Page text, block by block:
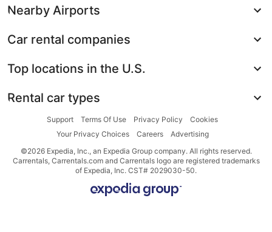
Nearby Airports
Car rental companies
Top locations in the U.S.
Rental car types
Support Terms Of Use Privacy Policy
Cookies
Your Privacy Choices
Careers
Advertising
©2026 Expedia, Inc., an Expedia Group company. All rights reserved.
Carrentals, Carrentals.com and Carrentals logo are registered trademarks
of Expedia, Inc. CST# 2029030-50.